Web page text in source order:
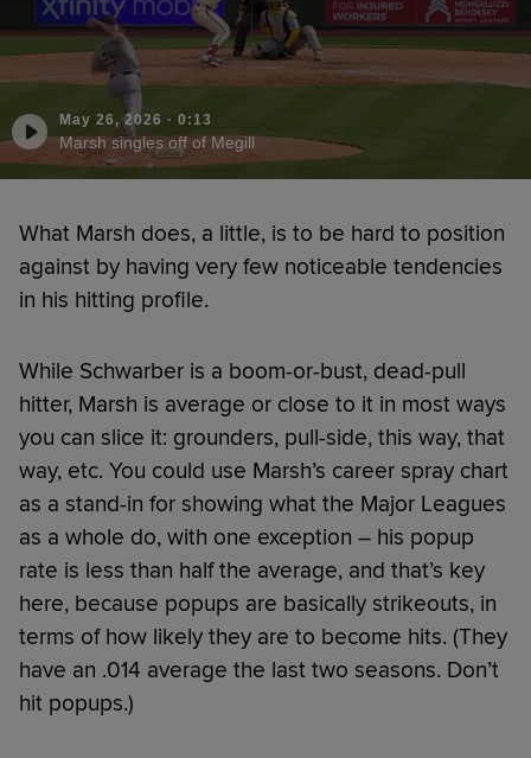
May 26, 2026 · 0:13
Marsh singles off of Megill
What Marsh does, a little, is to be hard to position
against by having very few noticeable tendencies
in his hitting profile.
While Schwarber is a boom-or-bust, dead-pull
hitter, Marsh is average or close to it in most ways
you can slice it: grounders, pull-side, this way, that
way, etc. You could use Marsh’s career spray chart
as a stand-in for showing what the Major Leagues
as a whole do, with one exception – his popup
rate is less than half the average, and that’s key
here, because popups are basically strikeouts, in
terms of how likely they are to become hits. (They
have an .014 average the last two seasons. Don’t
hit popups.)